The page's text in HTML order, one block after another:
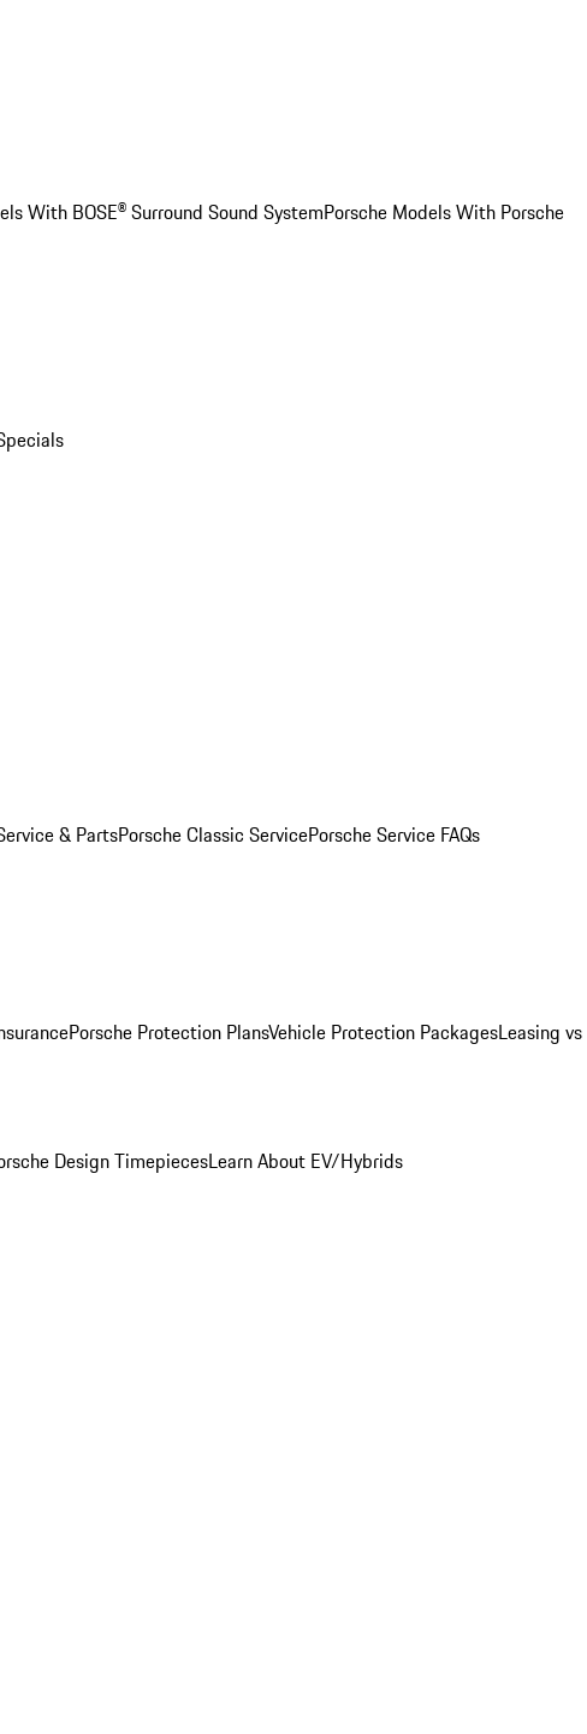
With BOSE® Surround Sound SystemPorsche Models With Porsche
& PartsPorsche Classic ServicePorsche Service FAQs
Porsche Protection PlansVehicle Protection PackagesLeasing vs
Design TimepiecesLearn About EV/Hybrids